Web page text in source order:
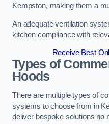
Kempston, making them a
An adequate ventilation
kitchen compliance with
Receive Best
Types of
Hoods
There are multiple types of
systems to choose from in
deliver bespoke solutions no